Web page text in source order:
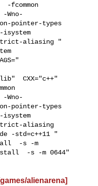
-fcommon
Wno-
pointer-types
aliasing "
CXX="c++"
Wno-
pointer-types
aliasing
-std=c++11 "
-s -m
-s -m 0644"
alienarena]